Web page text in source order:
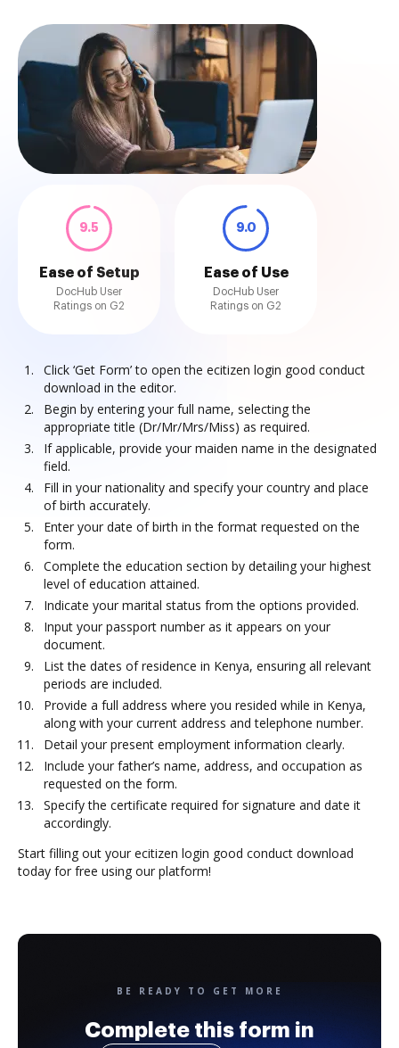
9.5
Ease of Setup
DocHub User
Ratings on G2
9.0
Ease of Use
DocHub User
Ratings on G2
Click ‘Get Form’ to open the ecitizen login good conduct
download in the editor.
Begin by entering your full name, selecting the
appropriate title (Dr/Mr/Mrs/Miss) as required.
If applicable, provide your maiden name in the designated
field.
Fill in your nationality and specify your country and place
of birth accurately.
Enter your date of birth in the format requested on the
form.
Complete the education section by detailing your highest
level of education attained.
Indicate your marital status from the options provided.
Input your passport number as it appears on your
document.
List the dates of residence in Kenya, ensuring all relevant
periods are included.
Provide a full address where you resided while in Kenya,
along with your current address and telephone number.
Detail your present employment information clearly.
Include your father’s name, address, and occupation as
requested on the form.
Specify the certificate required for signature and date it
accordingly.
Start filling out your ecitizen login good conduct download
today for free using our platform!
BE READY TO GET MORE
Complete this form in